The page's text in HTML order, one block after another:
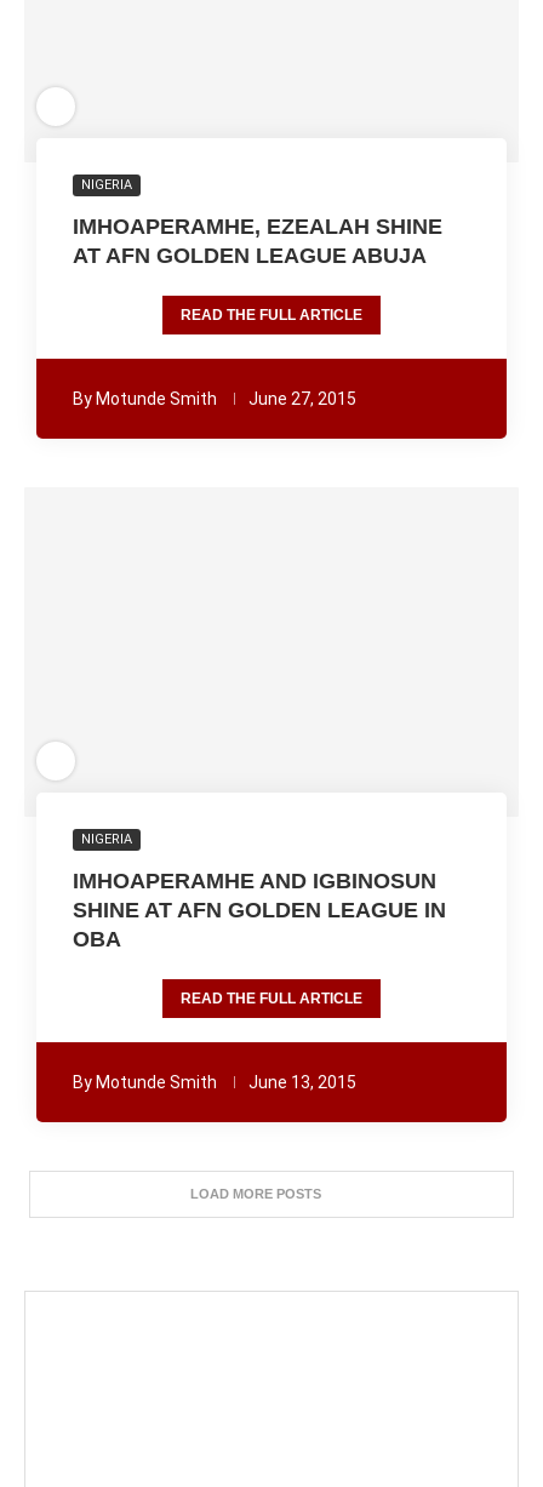
NIGERIA
IMHOAPERAMHE, EZEALAH SHINE
AT AFN GOLDEN LEAGUE ABUJA
READ THE FULL ARTICLE
By Motunde Smith June 27, 2015
NIGERIA
IMHOAPERAMHE AND IGBINOSUN
SHINE AT AFN GOLDEN LEAGUE IN
OBA
READ THE FULL ARTICLE
By Motunde Smith June 13, 2015
LOAD MORE POSTS